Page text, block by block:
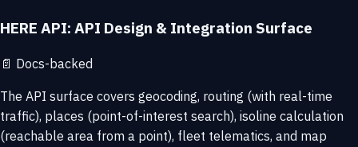
HERE API: API Design & Integration Surface
📄 Docs-backed
The API surface covers geocoding, routing (with real-time
traffic), places (point-of-interest search), isoline calculation
(reachable area from a point), fleet telematics, and map